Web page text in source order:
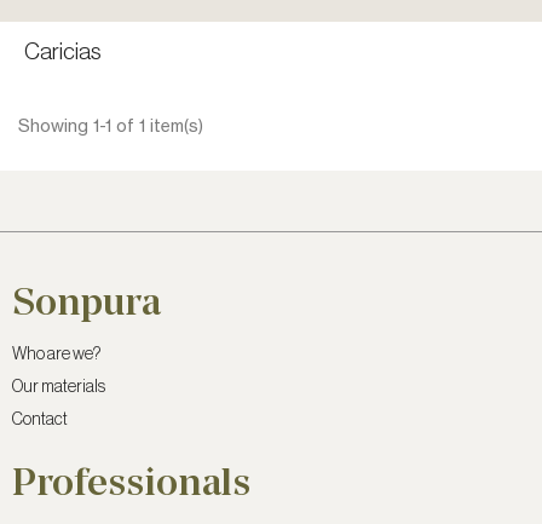
VIEW PRODUCT
Caricias
Showing 1-1 of 1 item(s)
Sonpura
Who are we?
Our materials
Contact
Professionals